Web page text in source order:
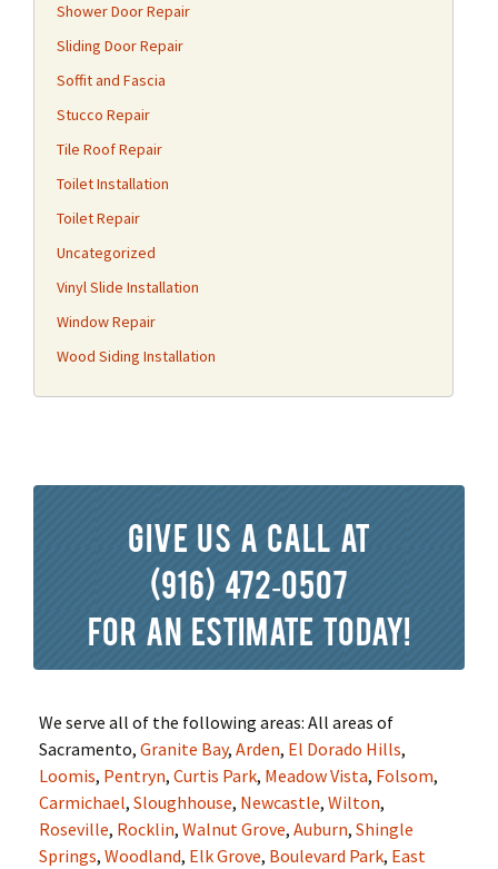
Shower Door Repair
Sliding Door Repair
Soffit and Fascia
Stucco Repair
Tile Roof Repair
Toilet Installation
Toilet Repair
Uncategorized
Vinyl Slide Installation
Window Repair
Wood Siding Installation
Give us a call at
(916) 472-0507
for an estimate today!
We serve all of the following areas: All areas of
Sacramento, Granite Bay, Arden, El Dorado Hills,
Loomis, Pentryn, Curtis Park, Meadow Vista, Folsom,
Carmichael, Sloughhouse, Newcastle, Wilton,
Roseville, Rocklin, Walnut Grove, Auburn, Shingle
Springs, Woodland, Elk Grove, Boulevard Park, East